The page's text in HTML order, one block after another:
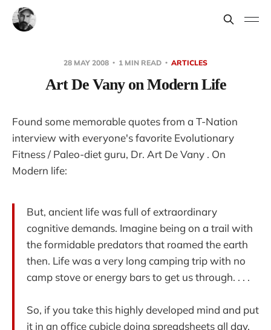
28 MAY 2008 1 MIN READ ARTICLES
Art De Vany on Modern Life
Found some memorable quotes from a T-Nation
interview with everyone's favorite Evolutionary
Fitness / Paleo-diet guru, Dr. Art De Vany . On
Modern life:
But, ancient life was full of extraordinary
cognitive demands. Imagine being on a trail with
the formidable predators that roamed the earth
then. Life was a very long camping trip with no
camp stove or energy bars to get us through. . . .
So, if you take this highly developed mind and put
it in an office cubicle doing spreadsheets all day,